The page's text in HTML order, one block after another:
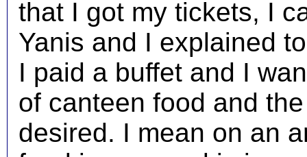
that I got my tickets, I
Yanis and I explained
I paid a buffet and I
of canteen food and
desired. I mean on an